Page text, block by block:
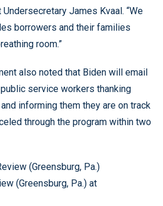
James Kvaal. “We
borrowers and their families
room.”
also noted that Biden will email
service workers thanking
informing them they are on track
through the program within two
(Greensburg, Pa.)
(Greensburg, Pa.) at